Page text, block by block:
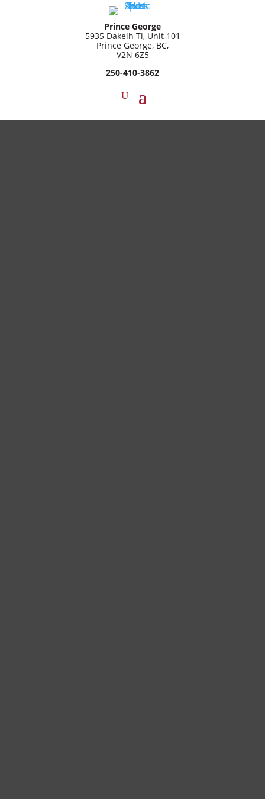
Prince George
5935 Dakelh Ti, Unit 101
Prince George, BC,
V2N 6Z5
250-410-3862